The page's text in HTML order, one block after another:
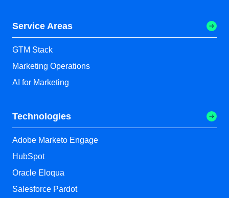
Service Areas
GTM Stack
Marketing Operations
AI for Marketing
Technologies
Adobe Marketo Engage
HubSpot
Oracle Eloqua
Salesforce Pardot